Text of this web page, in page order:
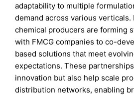
adaptability to multiple
demand across various
chemical producers are forming
with FMCG companies to co-
based solutions that meet
expectations. These
innovation but also help scale
distribution networks, enabling